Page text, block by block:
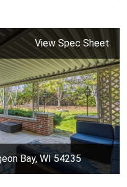
View Spec Sheet
Bay, WI 54235